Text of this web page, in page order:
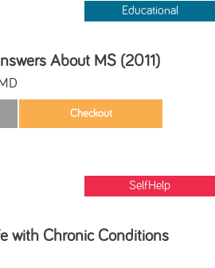
Educational
About MS (2011)
SelfHelp
with Chronic Conditions